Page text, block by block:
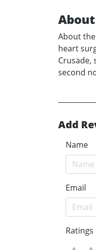
About
heart
Crusade,
second
Add
Name
Email
Ratings